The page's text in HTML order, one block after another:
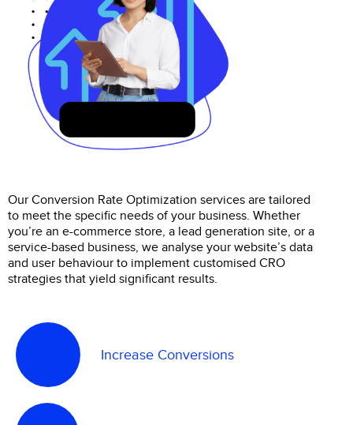
Our Conversion Rate Optimization services are tailored
to meet the specific needs of your business. Whether
you’re an e-commerce store, a lead generation site, or a
service-based business, we analyse your website’s data
and user behaviour to implement customised CRO
strategies that yield significant results.
Increase Conversions